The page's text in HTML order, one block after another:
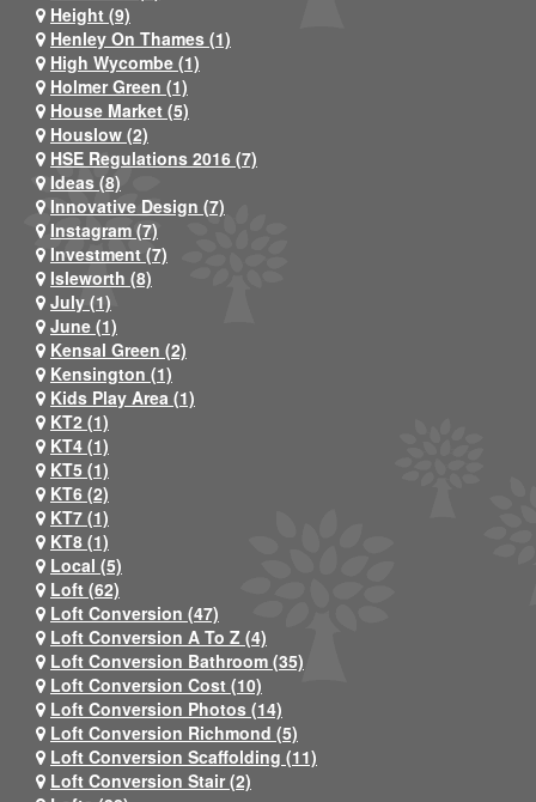
Height (9)
Henley On Thames (1)
High Wycombe (1)
Holmer Green (1)
House Market (5)
Houslow (2)
HSE Regulations 2016 (7)
Ideas (8)
Innovative Design (7)
Instagram (7)
Investment (7)
Isleworth (8)
July (1)
June (1)
Kensal Green (2)
Kensington (1)
Kids Play Area (1)
KT2 (1)
KT4 (1)
KT5 (1)
KT6 (2)
KT7 (1)
KT8 (1)
Local (5)
Loft (62)
Loft Conversion (47)
Loft Conversion A To Z (4)
Loft Conversion Bathroom (35)
Loft Conversion Cost (10)
Loft Conversion Photos (14)
Loft Conversion Richmond (5)
Loft Conversion Scaffolding (11)
Loft Conversion Stair (2)